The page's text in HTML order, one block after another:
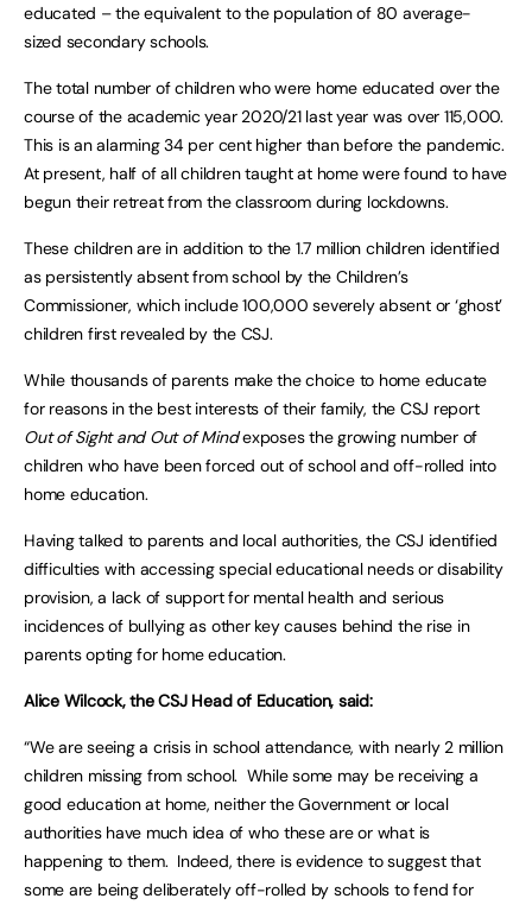
educated – the equivalent to the population of 80 average-
sized secondary schools.
The total number of children who were home educated over the
course of the academic year 2020/21 last year was over 115,000.
This is an alarming 34 per cent higher than before the pandemic.
At present, half of all children taught at home were found to have
begun their retreat from the classroom during lockdowns.
These children are in addition to the 1.7 million children identified
as persistently absent from school by the Children’s
Commissioner, which include 100,000 severely absent or ‘ghost’
children first revealed by the CSJ.
While thousands of parents make the choice to home educate
for reasons in the best interests of their family, the CSJ report
Out of Sight and Out of Mindexposes the growing number of
children who have been forced out of school and off-rolled into
home education.
Having talked to parents and local authorities, the CSJ identified
difficulties with accessing special educational needs or disability
provision, a lack of support for mental health and serious
incidences of bullying as other key causes behind the rise in
parents opting for home education.
Alice Wilcock, the CSJ Head of Education, said:
“We are seeing a crisis in school attendance, with nearly 2 million
children missing from school. While some may be receiving a
good education at home, neither the Government or local
authorities have much idea of who these are or what is
happening to them. Indeed, there is evidence to suggest that
some are being deliberately off-rolled by schools to fend for